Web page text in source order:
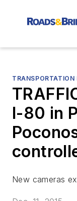
TRANSPORTATION
I-80 in
New cameras